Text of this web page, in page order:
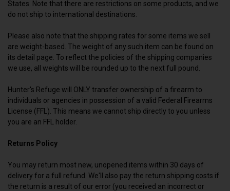
States. Note that there are restrictions on some products, and we
do not ship to international destinations.
Please also note that the shipping rates for some items we sell
are weight-based. The weight of any such item can be found on
its detail page. To reflect the policies of the shipping companies
we use, all weights will be rounded up to the next full pound.
Hunter's Refuge will ONLY transfer ownership of a firearm to
individuals or agencies in possession of a valid Federal Firearms
License (FFL). This means we cannot ship directly to you unless
you are an FFL holder.
Returns Policy
You may return most new, unopened items within 30 days of
delivery for a full refund. We'll also pay the return shipping costs if
the return is a result of our error (you received an incorrect or